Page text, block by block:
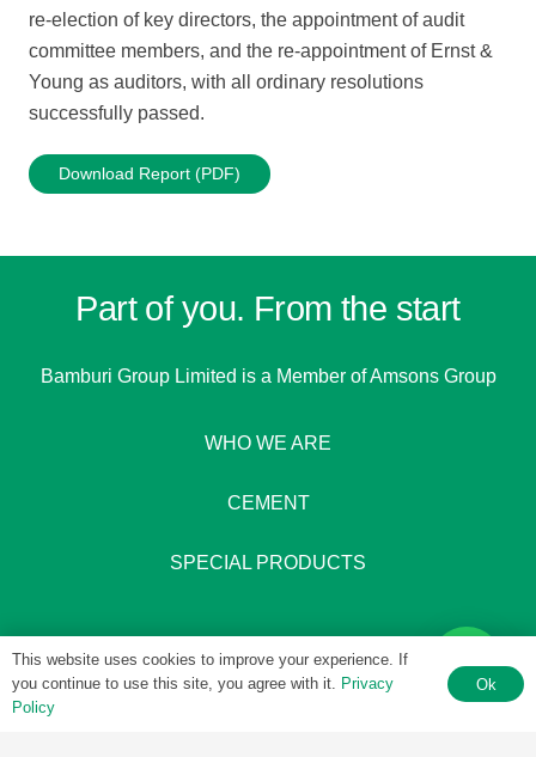
re-election of key directors, the appointment of audit
committee members, and the re-appointment of Ernst &
Young as auditors, with all ordinary resolutions
successfully passed.
Download Report (PDF)
Part of you. From the start
Bamburi Group Limited is a Member of Amsons Group
WHO WE ARE
CEMENT
SPECIAL PRODUCTS
This website uses cookies to improve your experience. If
you continue to use this site, you agree with it. Privacy
Policy
Ok